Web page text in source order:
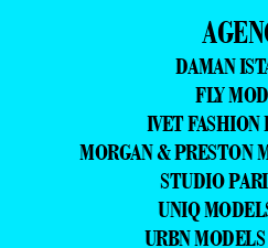
DAMAN
FLY
IVET FASHION
MORGAN & PRESTON
STUDIO
UNIQ
URBN